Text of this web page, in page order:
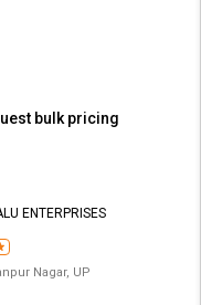
bulk pricing
ENTERPRISES
Nagar, UP